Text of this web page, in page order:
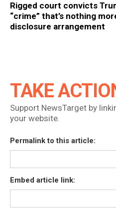
Rigged court convicts
“crime” that’s nothing
disclosure arrangement
TAKE
Support NewsTarget by
your website.
Permalink to this article:
Embed article link: